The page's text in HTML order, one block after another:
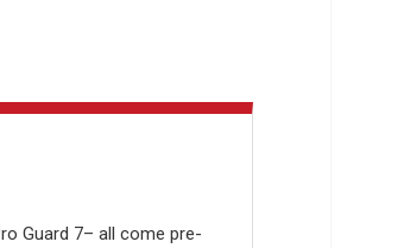
Guard 7– all come pre-